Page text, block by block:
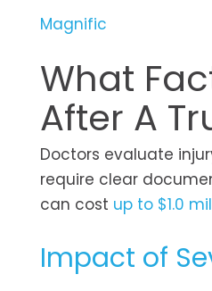
Magnific
What
After A
Doctors evaluate
require clear
can cost up to $1.0
Impact of